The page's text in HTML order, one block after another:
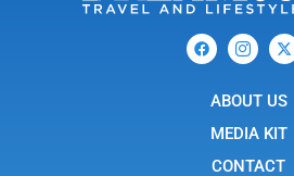
F
a
c
I
c
o
-
n
t
X
-
t
i
t
r
ABOUT US
MEDIA KIT
CONTACT